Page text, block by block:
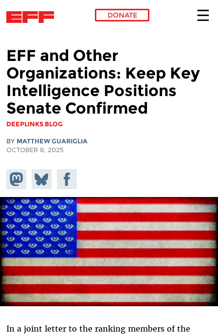
DONATE
EFF and Other
Organizations: Keep Key
Intelligence Positions
Senate Confirmed
DEEPLINKS BLOG
BY MATTHEW GUARIGLIA
OCTOBER 8, 2025
Share on
Mastodon
Share
on
Bluesky
Share on
Facebook
In a joint letter to the ranking members of the